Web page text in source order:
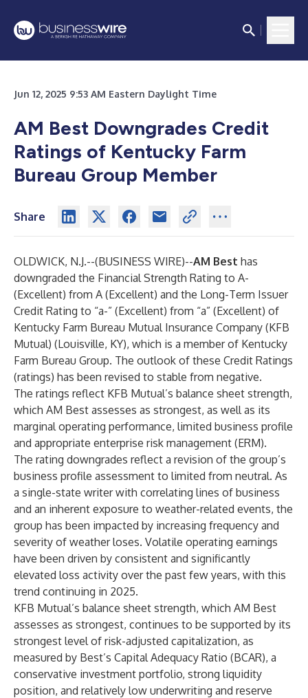
Jun 12, 2025 9:53 AM Eastern Daylight Time
AM Best Downgrades Credit
Ratings of Kentucky Farm
Bureau Group Member
Share
OLDWICK, N.J.--(BUSINESS WIRE)--AM Best has
downgraded the Financial Strength Rating to A-
(Excellent) from A (Excellent) and the Long-Term Issuer
Credit Rating to “a-” (Excellent) from “a” (Excellent) of
Kentucky Farm Bureau Mutual Insurance Company (KFB
Mutual) (Louisville, KY), which is a member of Kentucky
Farm Bureau Group. The outlook of these Credit Ratings
(ratings) has been revised to stable from negative.
The ratings reflect KFB Mutual’s balance sheet strength,
which AM Best assesses as strongest, as well as its
marginal operating performance, limited business profile
and appropriate enterprise risk management (ERM).
The rating downgrades reflect a revision of the group’s
business profile assessment to limited from neutral. As
a single-state writer with correlating lines of business
and an inherent exposure to weather-related events, the
group has been impacted by increasing frequency and
severity of weather loses. Volatile operating earnings
have been driven by consistent and significantly
elevated loss activity over the past few years, with this
trend continuing in 2025.
KFB Mutual’s balance sheet strength, which AM Best
assesses as strongest, continues to be supported by its
strongest level of risk-adjusted capitalization, as
measured by Best’s Capital Adequacy Ratio (BCAR), a
conservative investment portfolio, strong liquidity
position, and relatively low underwriting and reserve